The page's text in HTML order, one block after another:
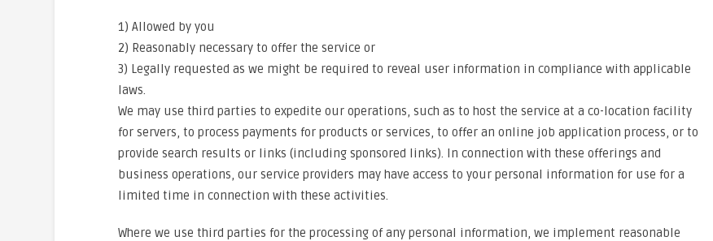
1) Allowed by you
2) Reasonably necessary to offer the service or
3) Legally requested as we might be required to reveal user information in compliance with applicable
laws.
We may use third parties to expedite our operations, such as to host the service at a co-location facility
for servers, to process payments for products or services, to offer an online job application process, or to
provide search results or links (including sponsored links). In connection with these offerings and
business operations, our service providers may have access to your personal information for use for a
limited time in connection with these activities.
Where we use third parties for the processing of any personal information, we implement reasonable